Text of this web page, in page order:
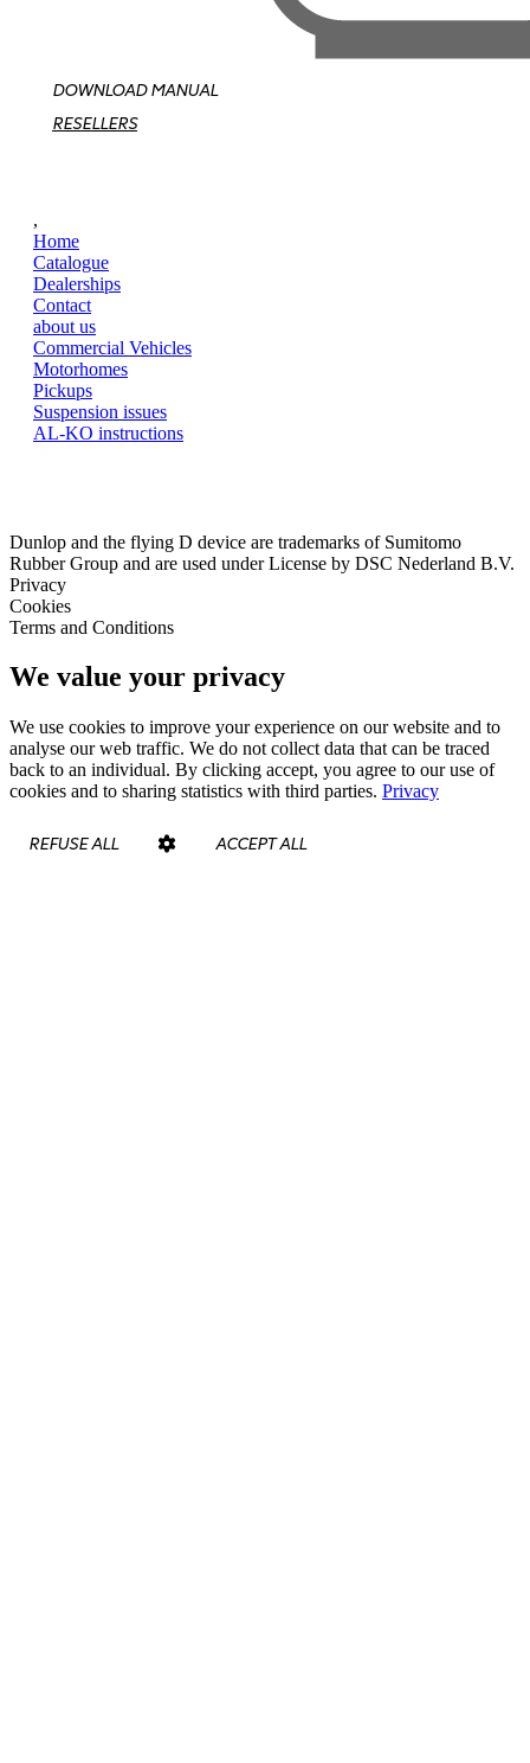
DOWNLOAD MANUAL
RESELLERS
,
Home
Catalogue
Dealerships
Contact
about us
Commercial Vehicles
Motorhomes
Pickups
Suspension issues
AL-KO instructions
Dunlop and the flying D device are trademarks of Sumitomo
Rubber Group and are used under License by DSC Nederland B.V.
Privacy
Cookies
Terms and Conditions
We value your privacy
We use cookies to improve your experience on our website and to
analyse our web traffic. We do not collect data that can be traced
back to an individual. By clicking accept, you agree to our use of
cookies and to sharing statistics with third parties. Privacy
REFUSE ALL ACCEPT ALL